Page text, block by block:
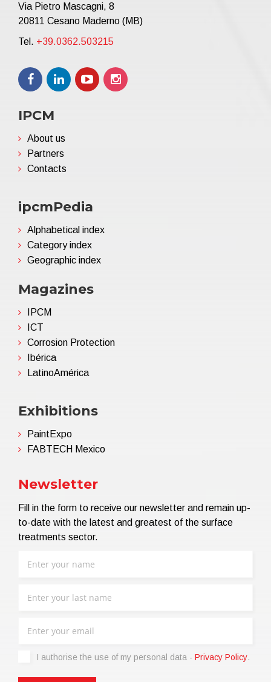
Via Pietro Mascagni, 8
20811 Cesano Maderno (MB)
Tel. +39.0362.503215
IPCM
About us
Partners
Contacts
ipcmPedia
Alphabetical index
Category index
Geographic index
Magazines
IPCM
ICT
Corrosion Protection
Ibérica
LatinoAmérica
Exhibitions
PaintExpo
FABTECH Mexico
Newsletter
Fill in the form to receive our newsletter and remain up-
to-date with the latest and greatest of the surface
treatments sector.
I authorise the use of my personal data - Privacy Policy.